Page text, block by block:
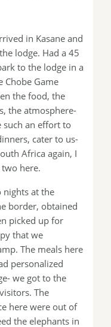
in Kasane and
lodge. Had a 45
to the lodge in a
Chobe Game
the food, the
the atmosphere-
such an effort to
cater to us-
Africa again, I
here.
nights at the
border, obtained
picked up for
that we
The meals here
personalized
we got to the
The
here were out of
the elephants in